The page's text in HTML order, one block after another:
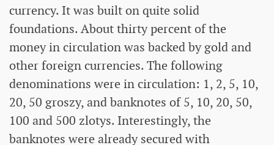
currency. It was built on quite solid
foundations. About thirty percent of the
money in circulation was backed by gold and
other foreign currencies. The following
denominations were in circulation: 1, 2, 5, 10,
20, 50 groszy, and banknotes of 5, 10, 20, 50,
100 and 500 zlotys. Interestingly, the
banknotes were already secured with